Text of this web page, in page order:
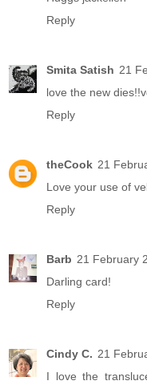
Reply
Smita Satish 21
love the new
Reply
theCook 21
Love your use of
Reply
Barb 21 February
Darling card!
Reply
Cindy C. 21
I love the